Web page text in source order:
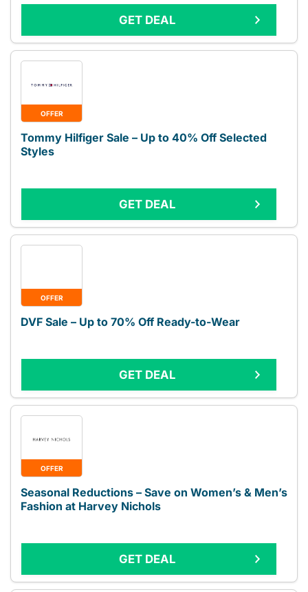
GET DEAL
OFFER
Tommy Hilfiger Sale – Up to 40% Off Selected
Styles
GET DEAL
OFFER
DVF Sale – Up to 70% Off Ready-to-Wear
GET DEAL
OFFER
Seasonal Reductions – Save on Women’s & Men’s
Fashion at Harvey Nichols
GET DEAL